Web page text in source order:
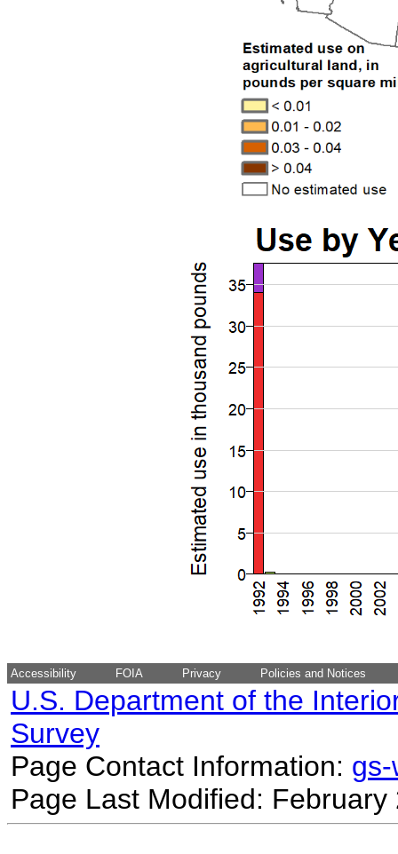
Accessibility FOIA Privacy Policies and Notices
U.S. Department of the
Survey
Page Contact Information:
Page Last Modified: